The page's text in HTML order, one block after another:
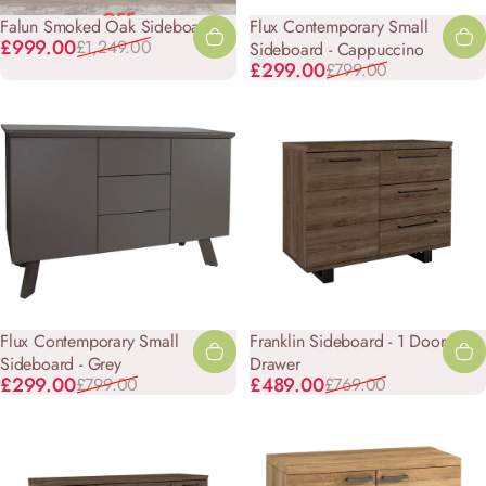
OFF
Falun Smoked Oak Sideboard
Sale price
£999.00
Regular price
£1,249.00
Flux Contemporary Small
Sideboard - Cappuccino
Sale price
£299.00
Regular price
£799.00
Flux Contemporary Small
Sideboard - Grey
Sale price
£299.00
Regular price
£799.00
Franklin Sideboard - 1 Door 3
Drawer
Sale price
£489.00
Regular price
£769.00